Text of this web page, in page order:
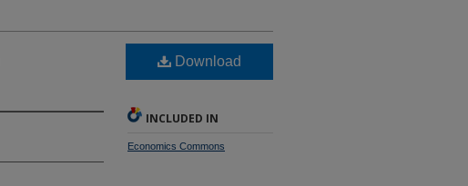
Download
INCLUDED IN
Economics Commons